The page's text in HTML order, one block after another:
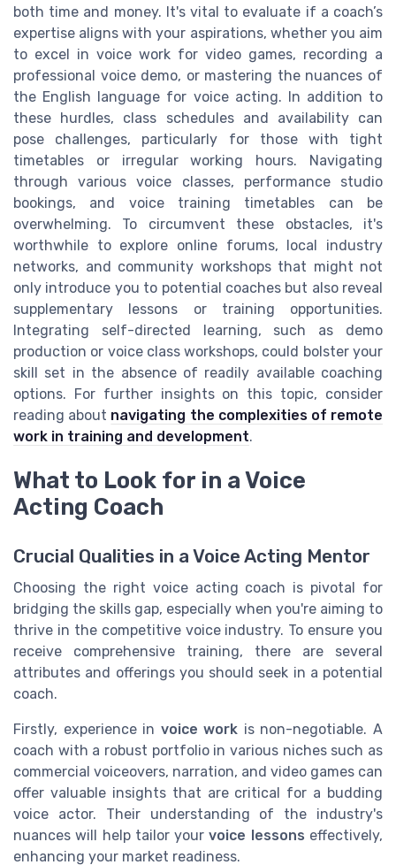
both time and money. It's vital to evaluate if a coach’s
expertise aligns with your aspirations, whether you aim
to excel in voice work for video games, recording a
professional voice demo, or mastering the nuances of
the English language for voice acting. In addition to
these hurdles, class schedules and availability can
pose challenges, particularly for those with tight
timetables or irregular working hours. Navigating
through various voice classes, performance studio
bookings, and voice training timetables can be
overwhelming. To circumvent these obstacles, it's
worthwhile to explore online forums, local industry
networks, and community workshops that might not
only introduce you to potential coaches but also reveal
supplementary lessons or training opportunities.
Integrating self-directed learning, such as demo
production or voice class workshops, could bolster your
skill set in the absence of readily available coaching
options. For further insights on this topic, consider
reading about navigating the complexities of remote
work in training and development.
What to Look for in a Voice
Acting Coach
Crucial Qualities in a Voice Acting Mentor
Choosing the right voice acting coach is pivotal for
bridging the skills gap, especially when you're aiming to
thrive in the competitive voice industry. To ensure you
receive comprehensive training, there are several
attributes and offerings you should seek in a potential
coach.
Firstly, experience in voice work is non-negotiable. A
coach with a robust portfolio in various niches such as
commercial voiceovers, narration, and video games can
offer valuable insights that are critical for a budding
voice actor. Their understanding of the industry's
nuances will help tailor yourvoice lessons effectively,
enhancing your market readiness.